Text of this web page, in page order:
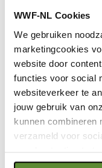
WWF-NL Cookies
We gebruiken
marketingcookies
website door
functies voor social
websiteverkeer te
jouw gebruik van
kunnen combineren
verzameld voor
Key impact
drip
10%